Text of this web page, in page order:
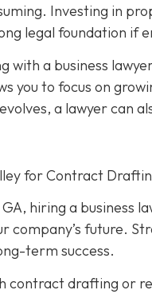
Investing in
legal foundation if
with a business
you to focus on
a lawyer can
for Contract
hiring a business
company’s future.
term success.
contract drafting or